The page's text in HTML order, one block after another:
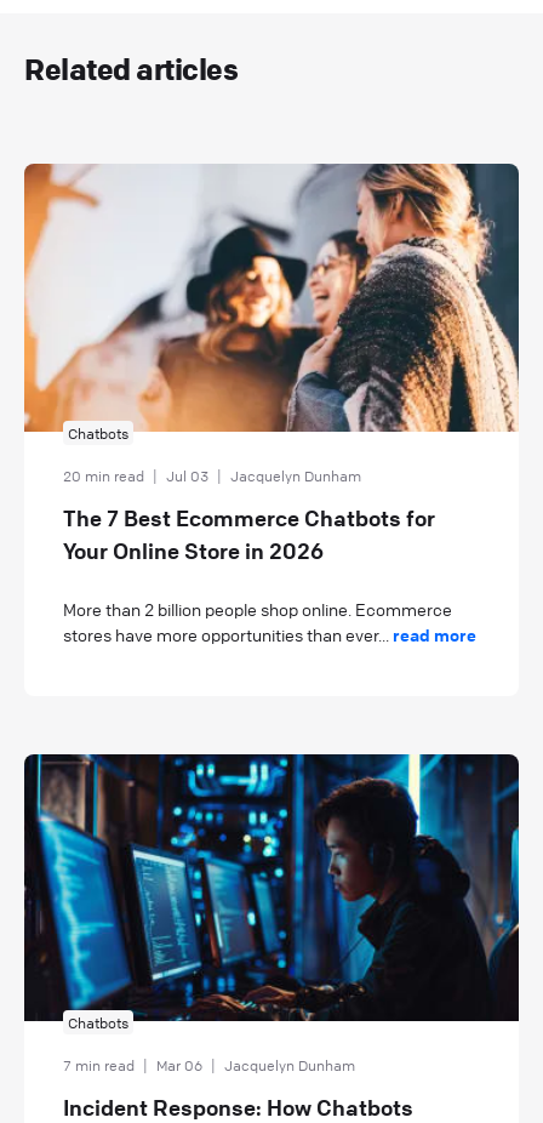
Related articles
Chatbots
20 min read | Jul 03 | Jacquelyn Dunham
The 7 Best Ecommerce Chatbots for
Your Online Store in 2026
More than 2 billion people shop online. Ecommerce
stores have more opportunities than ever... read more
Chatbots
7 min read Mar 06 Jacquelyn Dunham
Incident Response: How Chatbots